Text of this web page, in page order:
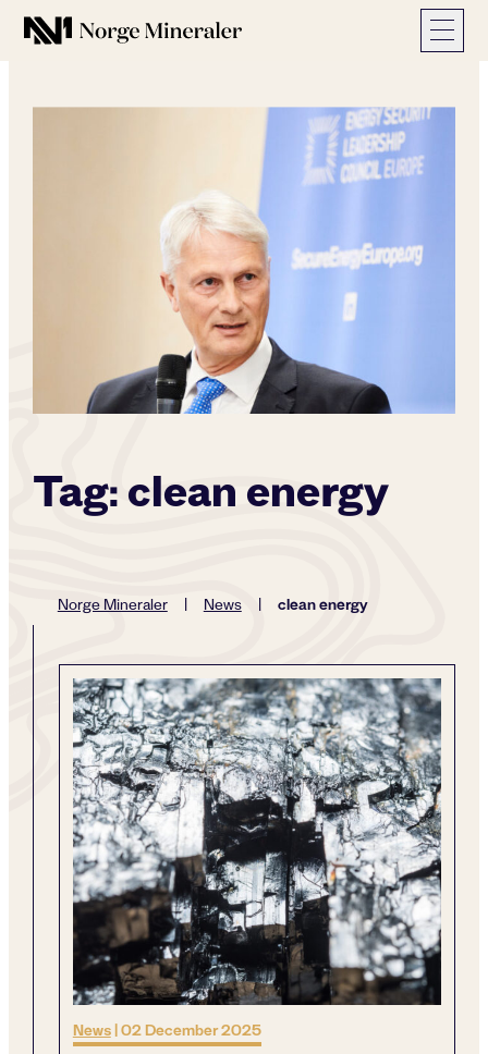
Norge Mineraler
Tag:clean energy
Norge Mineraler | News | clean energy
News|02 December 2025